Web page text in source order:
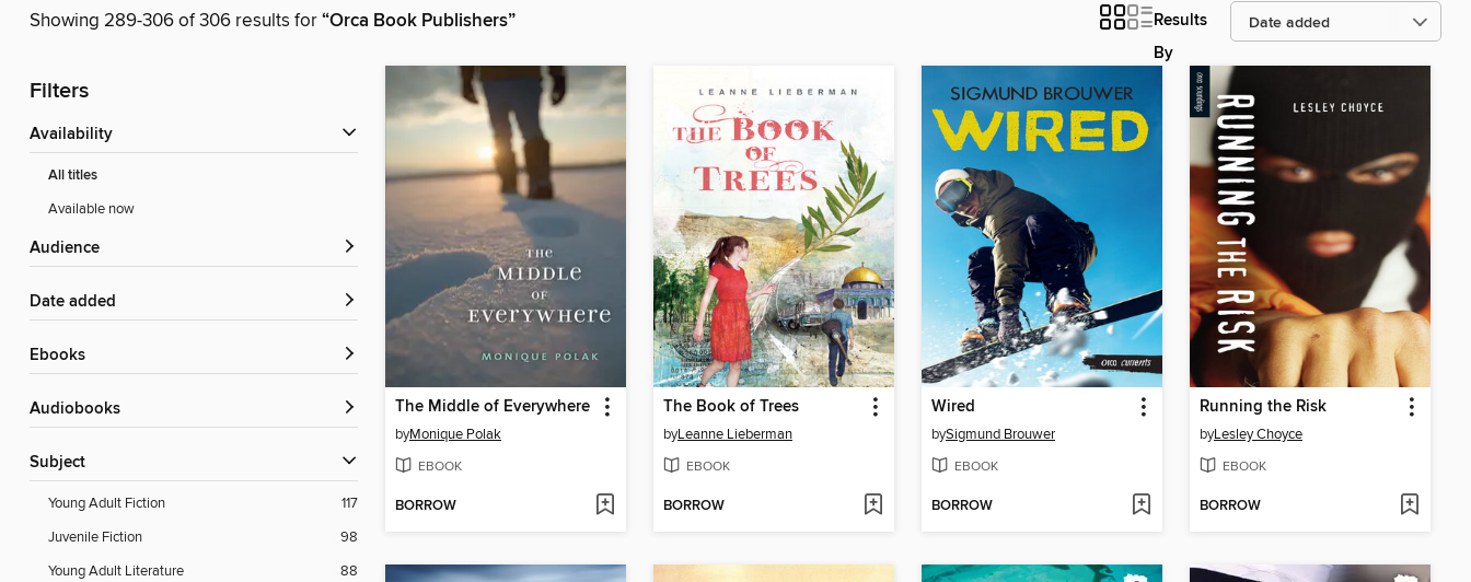
Showing 289-306 of 306 results for“Orca Book Publishers”
Results
By
Filters
Availability
All titles
Available now
Audience
Date added
ebooks
Audiobooks
Subject
Young Adult Fiction
117
Juvenile Fiction
98
Young Adult Literature
88
The Middle of Everywhere
byMonique Polak
EBOOK
BORROW
The Book of Trees
byLeanne Lieberman
EBOOK
BORROW
Wired
bySigmund Brouwer
EBOOK
BORROW
Running the Risk
byLesley Choyce
EBOOK
BORROW